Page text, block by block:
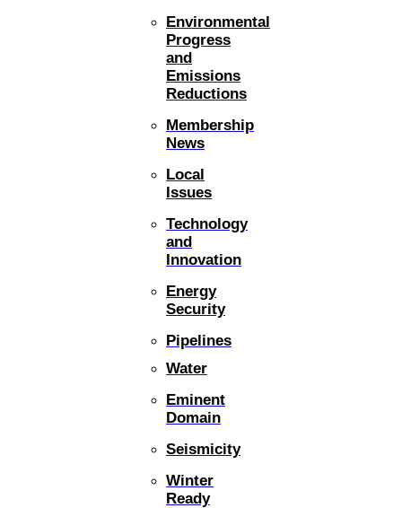
Environmental
Progress
and
Emissions
Reductions
Membership
News
Local
Issues
Technology
and
Innovation
Energy
Security
Pipelines
Water
Eminent
Domain
Seismicity
Winter
Ready